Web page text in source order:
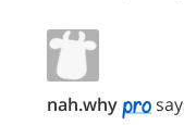
nah.why